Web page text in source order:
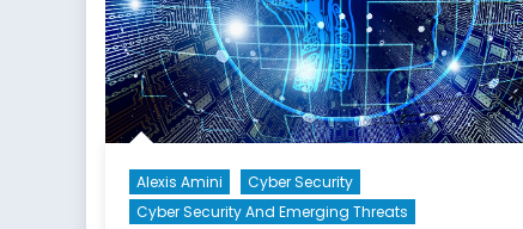
Alexis Amini
Cyber Security
Cyber Security And Emerging Threats